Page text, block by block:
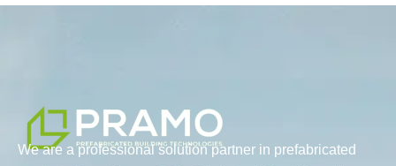
We are a professional solution partner in prefabricated